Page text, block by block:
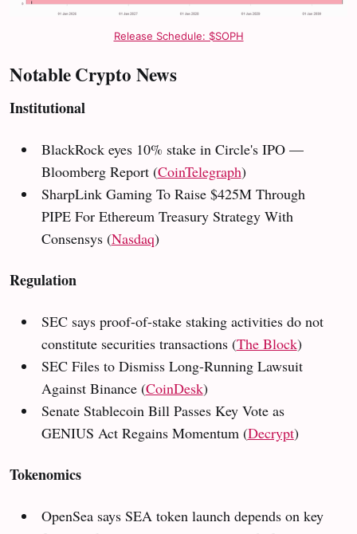
Release Schedule: $SOPH
Notable Crypto News
Institutional
BlackRock eyes 10% stake in Circle's IPO —
Bloomberg Report (CoinTelegraph)
SharpLink Gaming To Raise $425M Through
PIPE For Ethereum Treasury Strategy With
Consensys (Nasdaq)
Regulation
SEC says proof-of-stake staking activities do not
constitute securities transactions (The Block)
SEC Files to Dismiss Long-Running Lawsuit
Against Binance (CoinDesk)
Senate Stablecoin Bill Passes Key Vote as
GENIUS Act Regains Momentum (Decrypt)
Tokenomics
OpenSea says SEA token launch depends on key